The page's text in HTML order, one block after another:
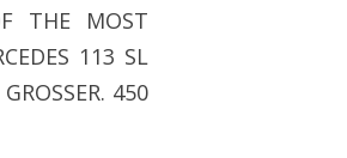
THE MOST
113 SL
450